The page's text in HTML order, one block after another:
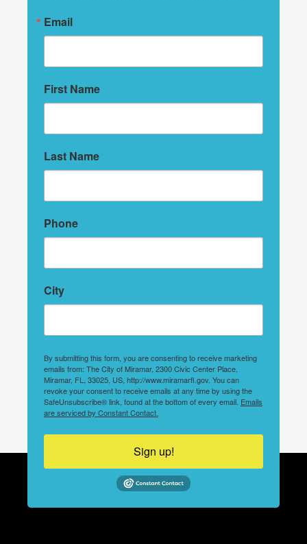
Email
First Name
Last Name
Phone
City
By submitting this form, you are consenting to receive marketing
emails from: The City of Miramar, 2300 Civic Center Place,
Miramar, FL, 33025, US, http://www.miramarfl.gov. You can
revoke your consent to receive emails at any time by using the
SafeUnsubscribe® link, found at the bottom of every email. Emails
are serviced by Constant Contact.
Sign up!